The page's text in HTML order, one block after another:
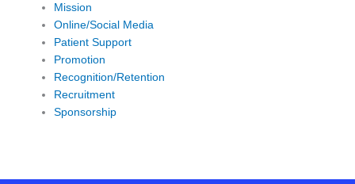
Mission
Online/Social Media
Patient Support
Promotion
Recognition/Retention
Recruitment
Sponsorship